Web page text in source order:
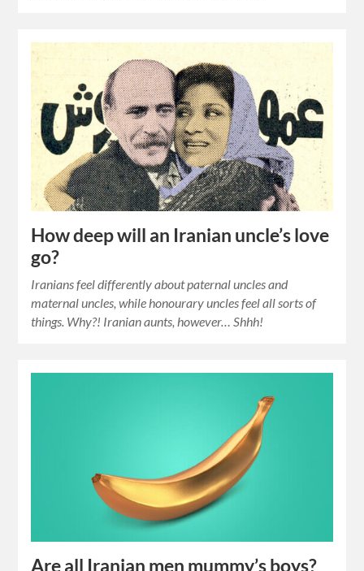
How deep will an Iranian uncle’s love
go?
Iranians feel differently about paternal uncles and
maternal uncles, while honourary uncles feel all sorts of
things. Why?! Iranian aunts, however… Shhh!
Are all Iranian men mummy’s boys?